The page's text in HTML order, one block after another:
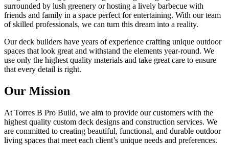
surrounded by lush greenery or hosting a lively barbecue with
friends and family in a space perfect for entertaining. With our team
of skilled professionals, we can turn this dream into a reality.
Our deck builders have years of experience crafting unique outdoor
spaces that look great and withstand the elements year-round. We
use only the highest quality materials and take great care to ensure
that every detail is right.
Our Mission
At Torres B Pro Build, we aim to provide our customers with the
highest quality custom deck designs and construction services. We
are committed to creating beautiful, functional, and durable outdoor
living spaces that meet each client’s unique needs and preferences.